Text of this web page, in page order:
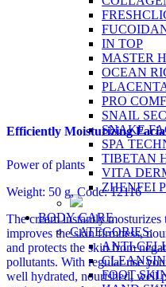
IN TOP
MASTER
OCEAN
PRO
SNAIL
SNAKE
SPA
TIBETAN
VITA
ZHENFEI
BODY CARE
CATEGORIES:
ANTI-
FOOT
Efficiently Moisturizing
Power of plants
Weight: 50 g, Code: 12116
The cream instantly mosturizes
improves the skin firmness,
and protects the skin from
pollutants. With regular use
well hydrated, nourished, well